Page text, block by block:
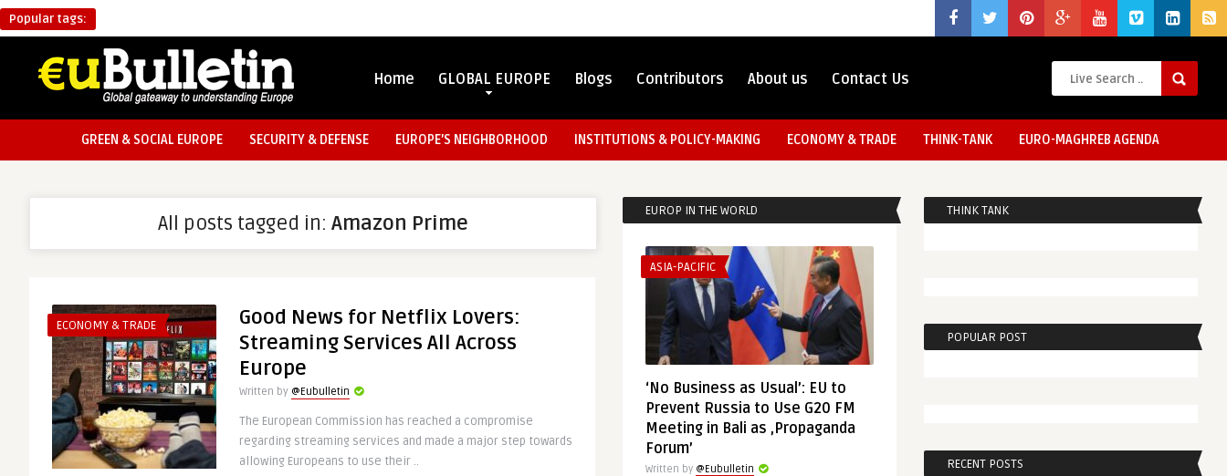
Popular tags:
Home GLOBAL EUROPE Blogs Contributors About us Contact Us
GREEN & SOCIAL EUROPE SECURITY & DEFENSE EUROPE’S NEIGHBORHOOD INSTITUTIONS & POLICY-MAKING ECONOMY & TRADE THINK-TANK EURO-MAGHREB AGENDA
All posts tagged in: Amazon Prime
ECONOMY & TRADE
Good News for Netflix Lovers:
Streaming Services All Across
Europe
Written by @Eubulletin
The European Commission has reached a compromise
regarding streaming services and made a major step towards
allowing Europeans to use their ..
EUROP IN THE WORLD
ASIA-PACIFIC
‘No Business as Usual’: EU to
Prevent Russia to Use G20 FM
Meeting in Bali as ‚Propaganda
Forum’
Written by @Eubulletin
THINK TANK
POPULAR POST
RECENT POSTS